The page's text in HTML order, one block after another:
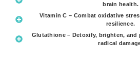
brain health.
Vitamin C – Combat oxidative
resilience.
Glutathione – Detoxify, brighten, and
radical